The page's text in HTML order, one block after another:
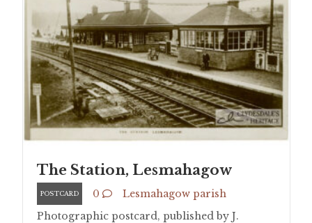
The Station, Lesmahagow
POSTCARD 0
Lesmahagow parish
Photographic postcard, published by J.